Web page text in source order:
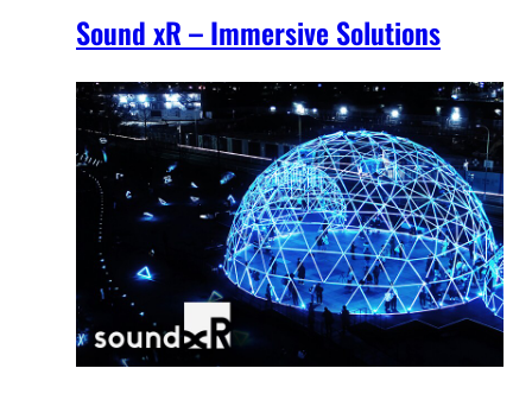
Sound xR – Immersive Solutions